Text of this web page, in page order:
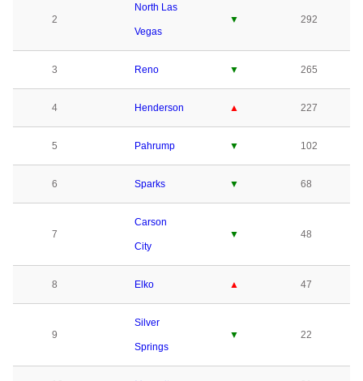
2
North Las
Vegas
▼ 292
3 Reno ▼ 265
4 Henderson ▲ 227
5 Pahrump ▼ 102
6 Sparks ▼ 68
7
Carson
City
▼ 48
8 Elko ▲ 47
9
Silver
Springs
▼ 22